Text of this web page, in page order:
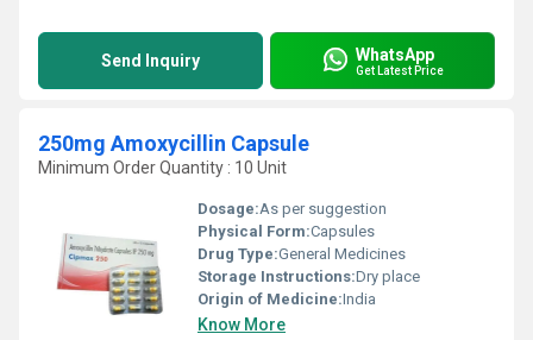
Send Inquiry WhatsApp
Get Latest Price
250mg Amoxycillin Capsule
Minimum Order Quantity : 10 Unit
Dosage:As per suggestion
Physical Form:Capsules
Drug Type:General Medicines
Storage Instructions:Dry place
Origin of Medicine:India
Know More